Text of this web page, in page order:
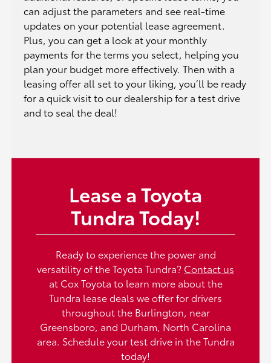
can adjust the parameters and see real-time
updates on your potential lease agreement.
Plus, you can get a look at your monthly
payments for the terms you select, helping you
plan your budget more effectively. Then with a
leasing offer all set to your liking, you’ll be ready
for a quick visit to our dealership for a test drive
and to seal the deal!
Lease a Toyota
Tundra Today!
Ready to experience the power and
versatility of the Toyota Tundra? Contact us
at Cox Toyota to learn more about the
Tundra lease deals we offer for drivers
throughout the Burlington, near
Greensboro, and Durham, North Carolina
area. Schedule your test drive in the Tundra
today!